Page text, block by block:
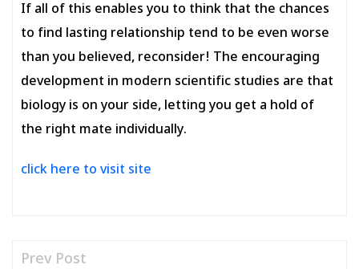
If all of this enables you to think that the chances
to find lasting relationship tend to be even worse
than you believed, reconsider! The encouraging
development in modern scientific studies are that
biology is on your side, letting you get a hold of
the right mate individually.
click here to visit site
Prev Post